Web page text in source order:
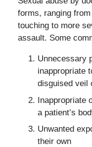
forms, ranging
touching to more
assault. Some
Unnecessary
inappropriate
disguised veil
Inappropriate
a patient’s
Unwanted
their own